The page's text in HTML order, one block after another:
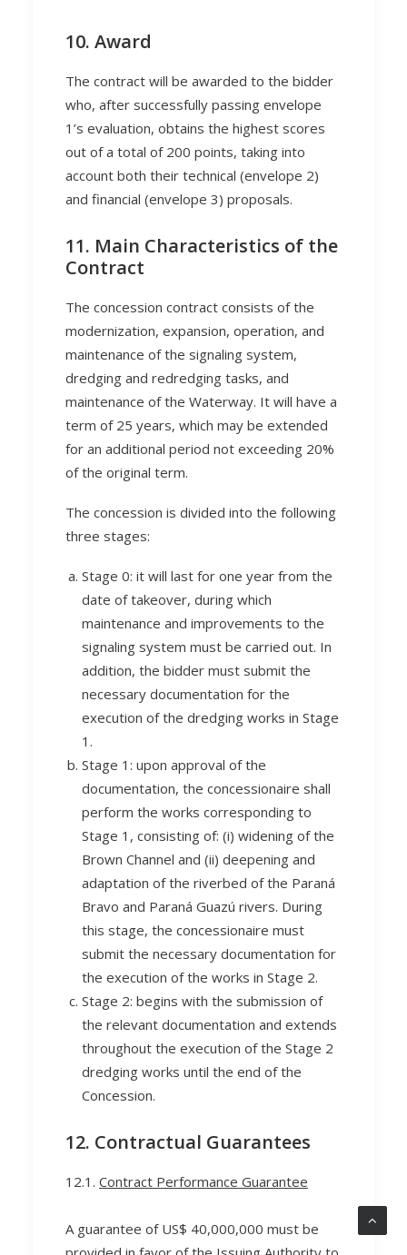
10. Award
The contract will be awarded to the bidder
who, after successfully passing envelope
1’s evaluation, obtains the highest scores
out of a total of 200 points, taking into
account both their technical (envelope 2)
and financial (envelope 3) proposals.
11. Main Characteristics of the
Contract
The concession contract consists of the
modernization, expansion, operation, and
maintenance of the signaling system,
dredging and redredging tasks, and
maintenance of the Waterway. It will have a
term of 25 years, which may be extended
for an additional period not exceeding 20%
of the original term.
The concession is divided into the following
three stages:
Stage 0: it will last for one year from the
date of takeover, during which
maintenance and improvements to the
signaling system must be carried out. In
addition, the bidder must submit the
necessary documentation for the
execution of the dredging works in Stage
1.
Stage 1: upon approval of the
documentation, the concessionaire shall
perform the works corresponding to
Stage 1, consisting of: (i) widening of the
Brown Channel and (ii) deepening and
adaptation of the riverbed of the Paraná
Bravo and Paraná Guazú rivers. During
this stage, the concessionaire must
submit the necessary documentation for
the execution of the works in Stage 2.
Stage 2: begins with the submission of
the relevant documentation and extends
throughout the execution of the Stage 2
dredging works until the end of the
Concession.
12. Contractual Guarantees
12.1. Contract Performance Guarantee
A guarantee of US$ 40,000,000 must be